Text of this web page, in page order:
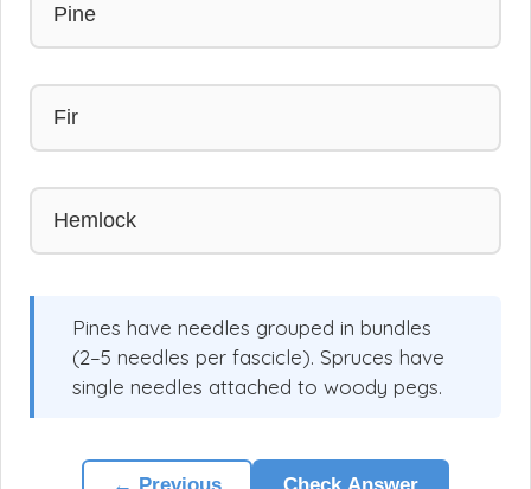
Pine
Fir
Hemlock
Pines have needles grouped in bundles
(2–5 needles per fascicle). Spruces have
single needles attached to woody pegs.